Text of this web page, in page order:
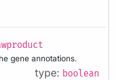
gene annotations.
type: boolean